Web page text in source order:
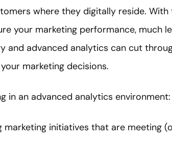
where they digitally reside. With
your marketing performance, much
and advanced analytics can cut
marketing decisions.
in an advanced analytics environment:
initiatives that are meeting